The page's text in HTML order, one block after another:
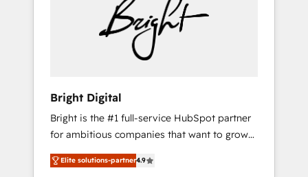
Bright Digital
Bright is the #1 full-service HubSpot partner
for ambitious companies that want to grow
smarter. From HubSpot onboarding, to
training, from developing a new website to
Elite solutions-partner4.9